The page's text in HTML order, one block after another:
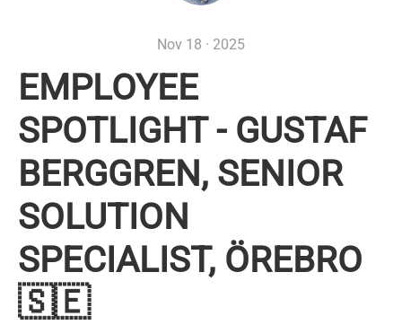
Nov 18 · 2025
EMPLOYEE
SPOTLIGHT - GUSTAF
BERGGREN, SENIOR
SOLUTION
SPECIALIST, ÖREBRO
🇸🇪